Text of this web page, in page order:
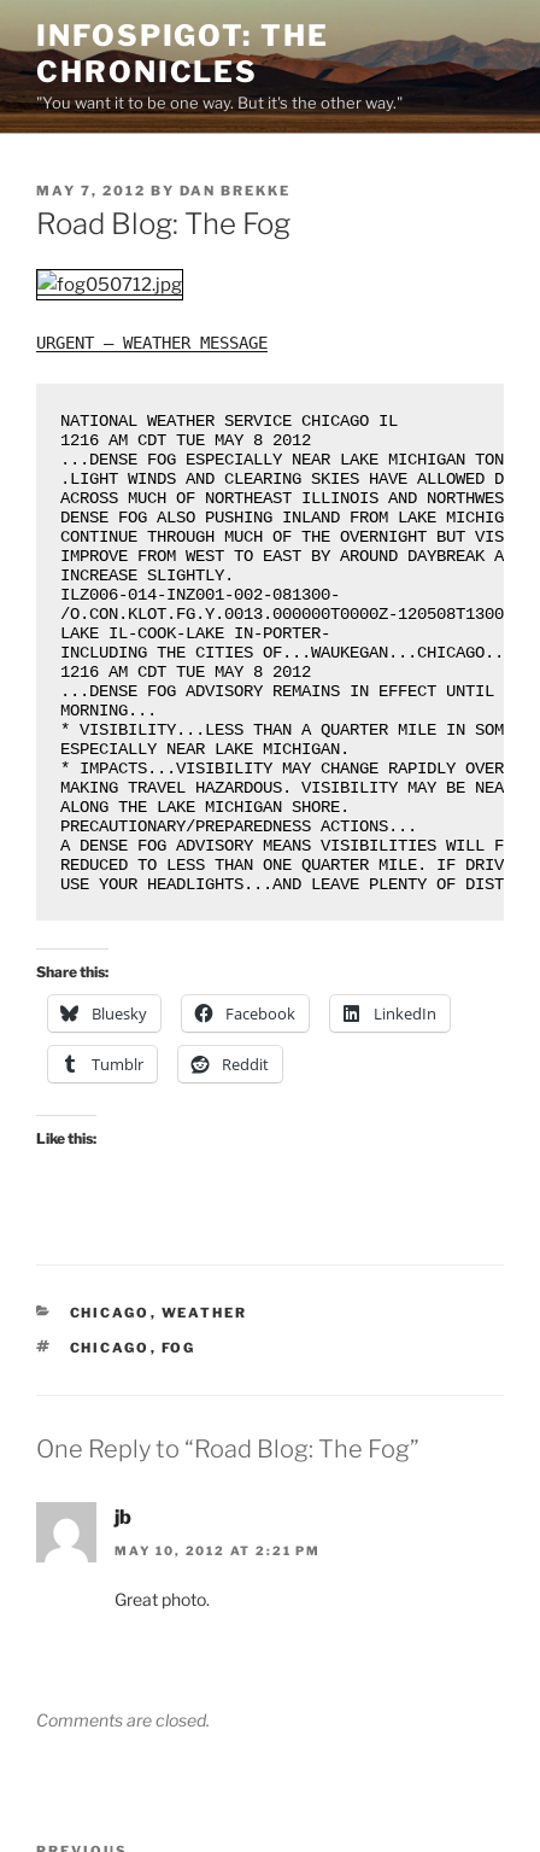
to
content
INFOSPIGOT: THE
CHRONICLES
"You want it to be one way. But it's the other way."
POSTED
ON
MAY 7, 2012 BY DAN BREKKE
Road Blog: The Fog
URGENT – WEATHER MESSAGE
NATIONAL WEATHER SERVICE CHICAGO IL
1216 AM CDT TUE MAY 8 2012
...DENSE FOG ESPECIALLY NEAR LAKE MICHIGAN
.LIGHT WINDS AND CLEARING SKIES HAVE ALLOWED
ACROSS MUCH OF NORTHEAST ILLINOIS AND NORTHWEST
DENSE FOG ALSO PUSHING INLAND FROM LAKE
CONTINUE THROUGH MUCH OF THE OVERNIGHT BUT
IMPROVE FROM WEST TO EAST BY AROUND DAYBREAK AS
INCREASE SLIGHTLY.
ILZ006-014-INZ001-002-081300-
/O.CON.KLOT.FG.Y.0013.000000T0000Z-120508T1300Z/
LAKE IL-COOK-LAKE IN-PORTER-
INCLUDING THE CITIES
1216 AM CDT TUE MAY 8 2012
...DENSE FOG ADVISORY REMAINS IN EFFECT UNTIL 8
MORNING...
* VISIBILITY...LESS THAN A QUARTER MILE IN SOME
ESPECIALLY NEAR LAKE MICHIGAN.
* IMPACTS...VISIBILITY MAY CHANGE RAPIDLY OVER
MAKING TRAVEL HAZARDOUS. VISIBILITY MAY BE NEAR
ALONG THE LAKE MICHIGAN SHORE.
PRECAUTIONARY/PREPAREDNESS ACTIONS...
A DENSE FOG ADVISORY MEANS VISIBILITIES WILL
REDUCED TO LESS THAN ONE QUARTER MILE. IF
Share this:
Bluesky Facebook LinkedIn
Tumblr Reddit
Like this:
CATEGORIES
CHICAGO , WEATHER
TAGS
CHICAGO , FOG
One Reply to “Road Blog: The Fog”
jb
MAY 10, 2012 AT 2:21 PM
Great photo.
Comments are closed.